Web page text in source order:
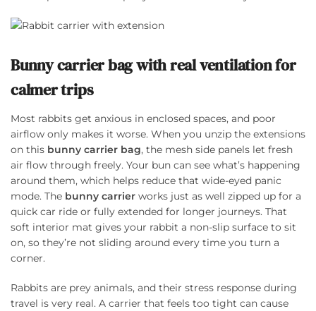
Bunny carrier bag with real ventilation for
calmer trips
Most rabbits get anxious in enclosed spaces, and poor
airflow only makes it worse. When you unzip the extensions
on this bunny carrier bag, the mesh side panels let fresh
air flow through freely. Your bun can see what’s happening
around them, which helps reduce that wide-eyed panic
mode. The bunny carrier works just as well zipped up for a
quick car ride or fully extended for longer journeys. That
soft interior mat gives your rabbit a non-slip surface to sit
on, so they’re not sliding around every time you turn a
corner.
Rabbits are prey animals, and their stress response during
travel is very real. A carrier that feels too tight can cause